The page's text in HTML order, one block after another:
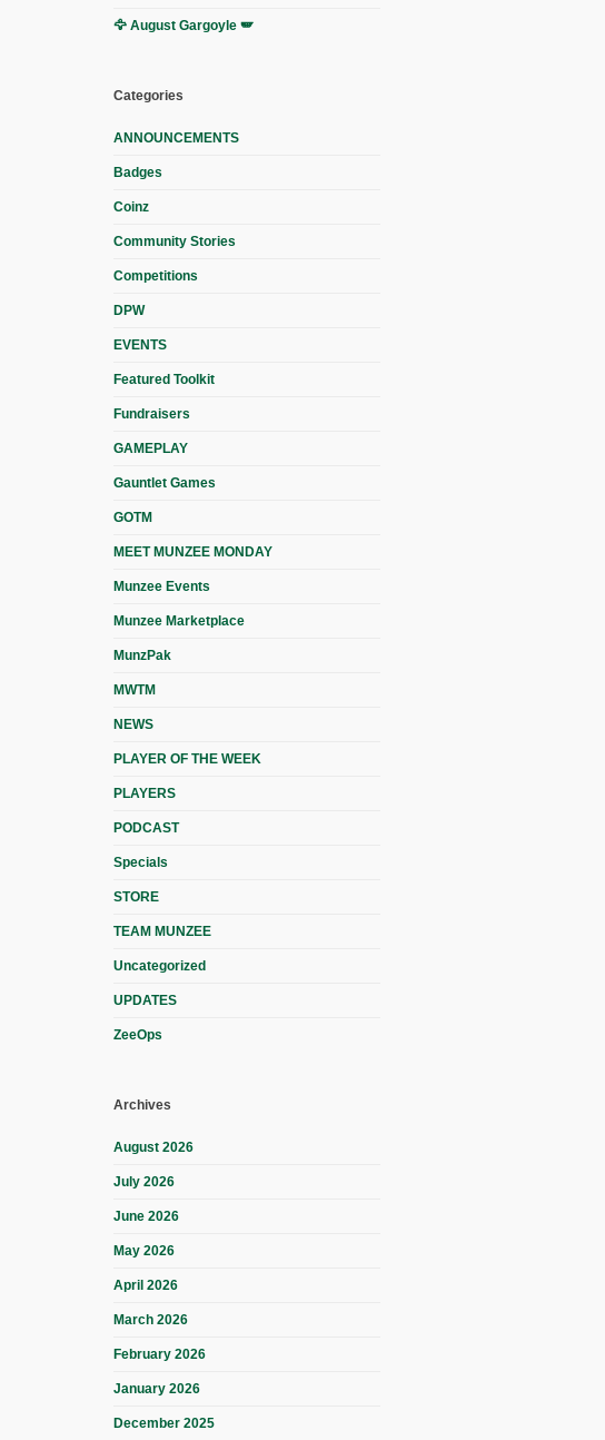
🦅 August Gargoyle 🪽
Categories
ANNOUNCEMENTS
Badges
Coinz
Community Stories
Competitions
DPW
EVENTS
Featured Toolkit
Fundraisers
GAMEPLAY
Gauntlet Games
GOTM
MEET MUNZEE MONDAY
Munzee Events
Munzee Marketplace
MunzPak
MWTM
NEWS
PLAYER OF THE WEEK
PLAYERS
PODCAST
Specials
STORE
TEAM MUNZEE
Uncategorized
UPDATES
ZeeOps
Archives
August 2026
July 2026
June 2026
May 2026
April 2026
March 2026
February 2026
January 2026
December 2025